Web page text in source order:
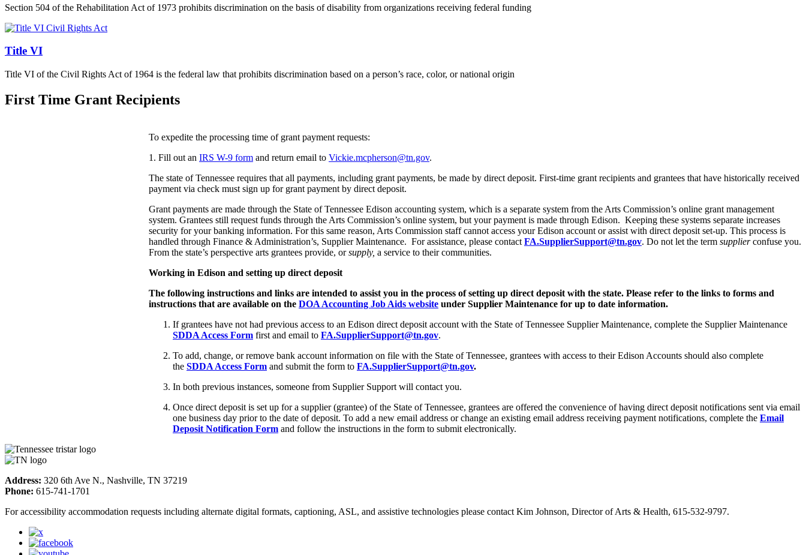
Section 504 of the Rehabilitation Act of 1973 prohibits discrimination on the basis of disability from organizations receiving federal funding
Title VI
Title VI of the Civil Rights Act of 1964 is the federal law that prohibits discrimination based on a person’s race, color, or national origin
First Time Grant Recipients
To expedite the processing time of grant payment requests:
1. Fill out an IRS W-9 form and return email to Vickie.mcpherson@tn.gov.
The state of Tennessee requires that all payments, including grant payments, be made by direct deposit. First-time grant recipients and grantees that have historically received
payment via check must sign up for grant payment by direct deposit.
Grant payments are made through the State of Tennessee Edison accounting system, which is a separate system from the Arts Commission’s online grant management
system. Grantees still request funds through the Arts Commission’s online system, but your payment is made through Edison. Keeping these systems separate increases
security for your banking information. For this same reason, Arts Commission staff cannot access your Edison account or assist with direct deposit set-up. This process is
handled through Finance & Administration’s, Supplier Maintenance. For assistance, please contact FA.SupplierSupport@tn.gov. Do not let the term supplierconfuse you.
From the state’s perspective arts grantees provide, orsupply, a service to their communities.
Working in Edison and setting up direct deposit
The following instructions and links are intended to assist you in the process of setting up direct deposit with the state. Please refer to the links to forms and
instructions that are available on the DOA Accounting Job Aids website under Supplier Maintenance for up to date information.
If grantees have not had previous access to an Edison direct deposit account with the State of Tennessee Supplier Maintenance, complete the Supplier Maintenance
SDDA Access Form first and email to FA.SupplierSupport@tn.gov.
To add, change, or remove bank account information on file with the State of Tennessee, grantees with access to their Edison Accounts should also complete
the SDDA Access Form and submit the form to FA.SupplierSupport@tn.gov.
In both previous instances, someone from Supplier Support will contact you.
Once direct deposit is set up for a supplier (grantee) of the State of Tennessee, grantees are offered the convenience of having direct deposit notifications sent via email
one business day prior to the date of deposit. To add a new email address or change an existing email address receiving payment notifications, complete the Email
Deposit Notification Form and follow the instructions in the form to submit electronically.
Address: 320 6th Ave N., Nashville, TN 37219
Phone: 615-741-1701
For accessibility accommodation requests including alternate digital formats, captioning, ASL, and assistive technologies please contact Kim Johnson, Director of Arts & Health, 615-532-9797.